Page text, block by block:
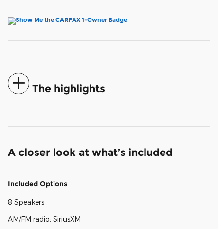
The highlights
A closer look at what’s included
Included Options
8 Speakers
AM/FM radio: SiriusXM